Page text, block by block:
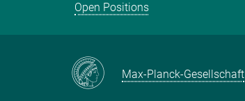
Open Positions
Max-Planck-Gesellschaft